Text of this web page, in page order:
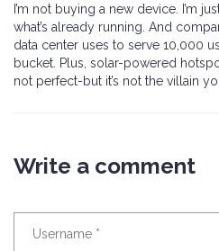
I’m not buying a new device. I’m
what’s already running. And
data center uses to serve 10,000
bucket. Plus, solar-powered
not perfect-but it’s not the villain
Write a comment